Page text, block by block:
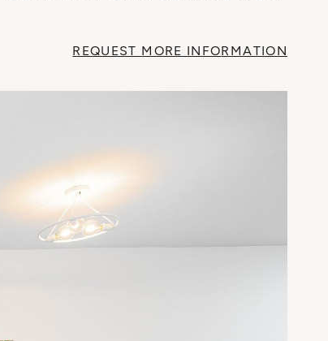
REQUEST MORE INFORMATION